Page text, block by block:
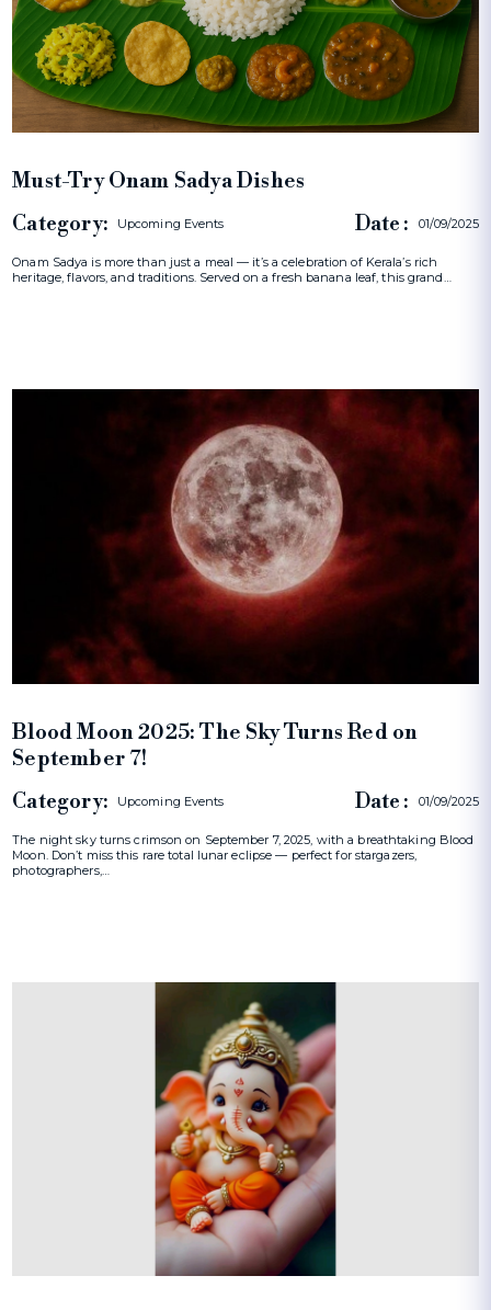
Must-Try Onam Sadya Dishes
Category: Upcoming Events Date : 01/09/2025
Onam Sadya is more than just a meal — it’s a celebration of Kerala’s rich
heritage, flavors, and traditions. Served on a fresh banana leaf, this grand…
Blood Moon 2025: The Sky Turns Red on
September 7!
Category: Upcoming Events Date : 01/09/2025
The night sky turns crimson on September 7, 2025, with a breathtaking Blood
Moon. Don’t miss this rare total lunar eclipse — perfect for stargazers,
photographers,…